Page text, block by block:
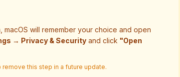
will remember your choice and open
→ Privacy & Security and click "Open
this step in a future update.